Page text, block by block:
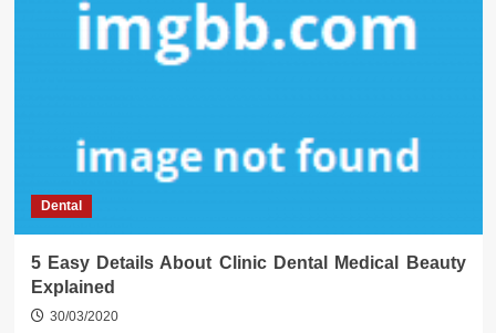
Dental
5 Easy Details About Clinic Dental Medical Beauty
Explained
30/03/2020